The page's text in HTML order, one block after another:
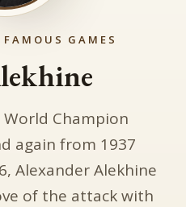
GAMES
Champion
again from 1937
Alexander Alekhine
of the attack with